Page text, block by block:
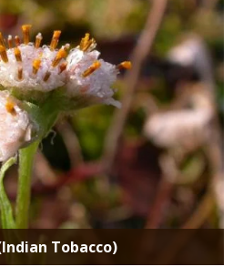
Tobacco)